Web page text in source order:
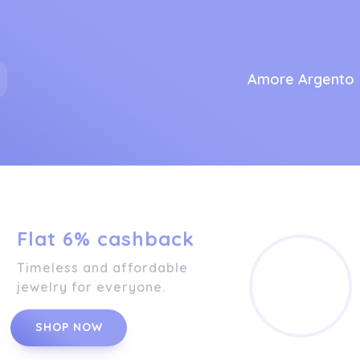
Amore Argento
Flat 6% cashback
Timeless and affordable
jewelry for everyone.
SHOP NOW